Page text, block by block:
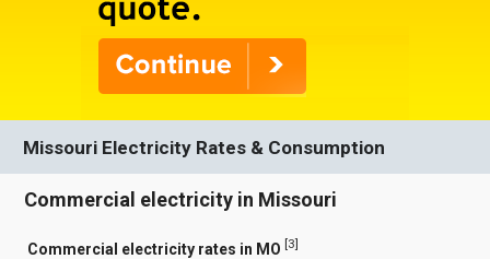
Missouri Electricity Rates & Consumption
Commercial electricity in Missouri
Commercial electricity rates in MO [3]